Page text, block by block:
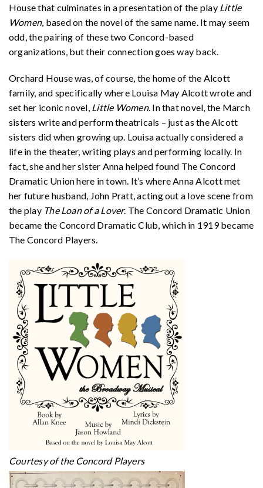
House that culminates in a presentation of the playLittle
Women, based on the novel of the same name. It may seem
odd, the pairing of these two Concord-based
organizations, but their connection goes way back.
Orchard House was, of course, the home of the Alcott
family, and specifically where Louisa May Alcott wrote and
set her iconic novel, Little Women. In that novel, the March
sisters write and perform theatricals – just as the Alcott
sisters did when growing up. Louisa actually considered a
life in the theater, writing plays and performing locally. In
fact, she and her sister Anna helped found The Concord
Dramatic Union here in town. It’s where Anna Alcott met
her future husband, John Pratt, acting out a love scene from
the play The Loan of a Lover. The Concord Dramatic Union
became the Concord Dramatic Club, which in 1919 became
The Concord Players.
Courtesy of the Concord Players